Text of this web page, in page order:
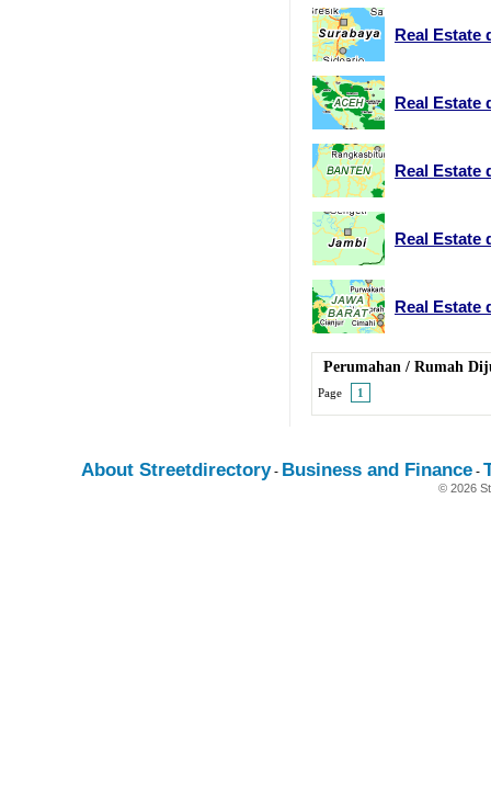
Real Estate
Real Estate
Real Estate
Real Estate
Real Estate
Perumahan / Rumah
Page 1
About Streetdirectory- Business and Finance -
© 2026